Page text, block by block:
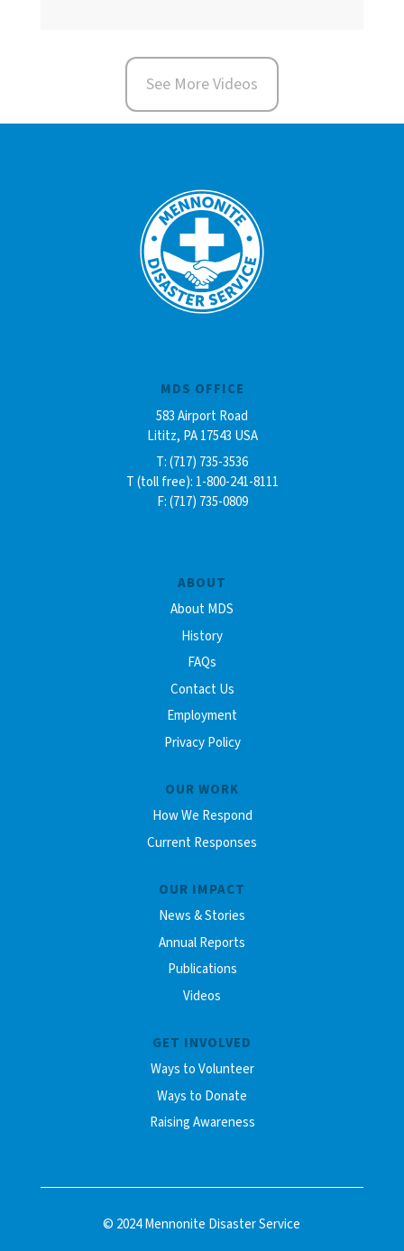
See More Videos
ABOUT
About MDS
History
FAQs
Contact Us
Employment
Privacy Policy
OUR WORK
How We Respond
Current Responses
OUR IMPACT
News & Stories
Annual Reports
Publications
Videos
GET INVOLVED
Ways to Volunteer
Ways to Donate
Raising Awareness
MDS OFFICE
583 Airport Road
Lititz, PA 17543 USA
T: (717) 735-3536
T (toll free): 1-800-241-8111
F: (717) 735-0809
© 2024 Mennonite Disaster Service